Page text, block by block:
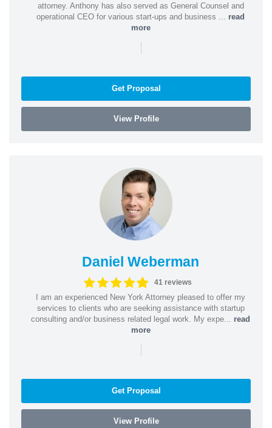
attorney. Anthony has also served as General Counsel and
operational CEO for various start-ups and business ... read
more
|
Get Proposal
View Profile
Daniel Weberman
41 reviews
I am an experienced New York Attorney pleased to offer my
services to clients who are seeking assistance with startup
consulting and/or business related legal work. My expe... read
more
|
Get Proposal
View Profile